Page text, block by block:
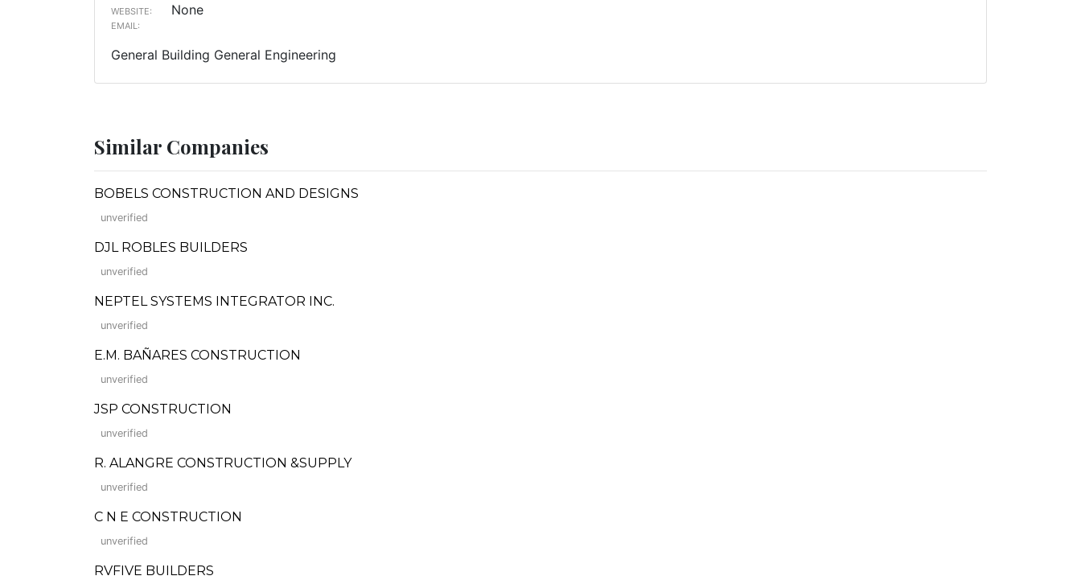
WEBSITE: None
EMAIL:
General Building General Engineering
Similar Companies
BOBELS CONSTRUCTION AND DESIGNS
unverified
DJL ROBLES BUILDERS
unverified
NEPTEL SYSTEMS INTEGRATOR INC.
unverified
E.M. BAÑARES CONSTRUCTION
unverified
JSP CONSTRUCTION
unverified
R. ALANGRE CONSTRUCTION &SUPPLY
unverified
C N E CONSTRUCTION
unverified
RVFIVE BUILDERS